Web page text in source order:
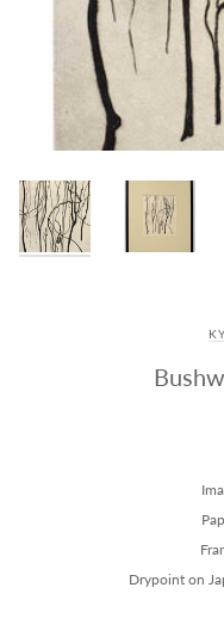
Drypoint on